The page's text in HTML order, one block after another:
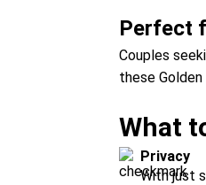
Perfect
Couples
these Golden
What
Privacy
With just